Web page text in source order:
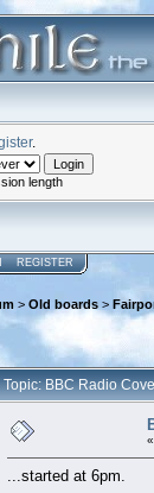
.
length
REGISTER
> Old boards >
Topic: BBC Radio
«
...started at 6pm.